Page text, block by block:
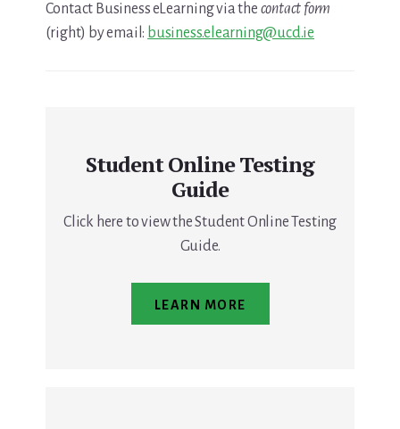
Contact Business eLearning via the contact form
(right) by email: business.elearning@ucd.ie
Student Online Testing
Guide
Click here to view the Student Online Testing
Guide.
LEARN MORE